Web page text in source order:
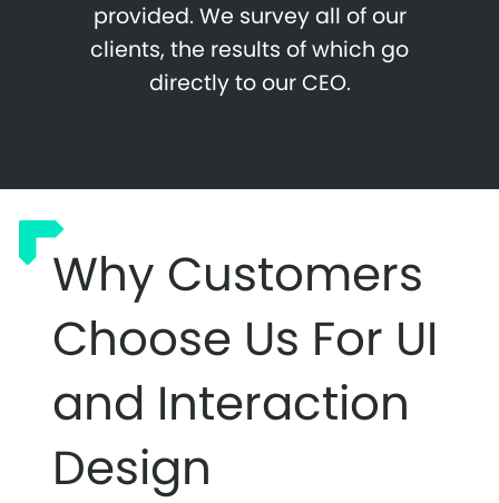
provided. We survey all of our
clients, the results of which go
directly to our CEO.
Why Customers
Choose Us For UI
and Interaction
Design